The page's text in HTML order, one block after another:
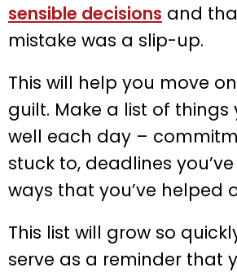
sensible decisions and
mistake was a slip-up.
This will help you move
guilt. Make a list of things
well each day –
stuck to, deadlines
ways that you’ve helped
This list will grow so
serve as a reminder that